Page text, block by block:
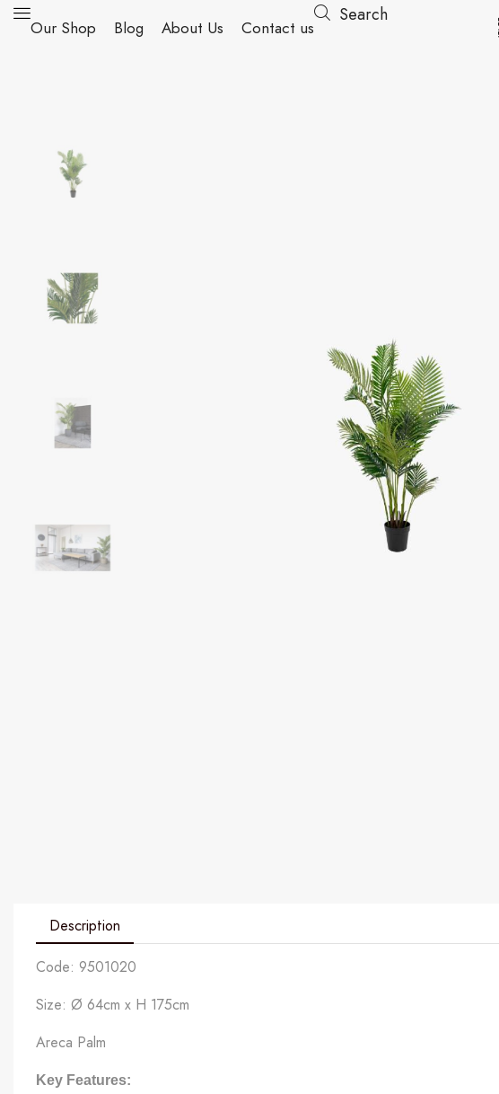
Our Shop Blog About Us Contact us
Search
Description
Code: 9501020
Size: Ø 64cm x H 175cm
Areca Palm
Key Features: